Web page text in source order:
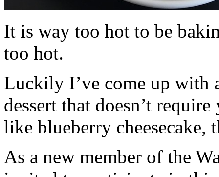
It is way too hot to be
too hot.
Luckily I’ve come up with
dessert that doesn’t
like blueberry cheesecake,
As a new member of the